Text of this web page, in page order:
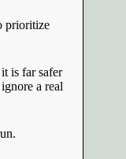
prioritize
is far safer
a real